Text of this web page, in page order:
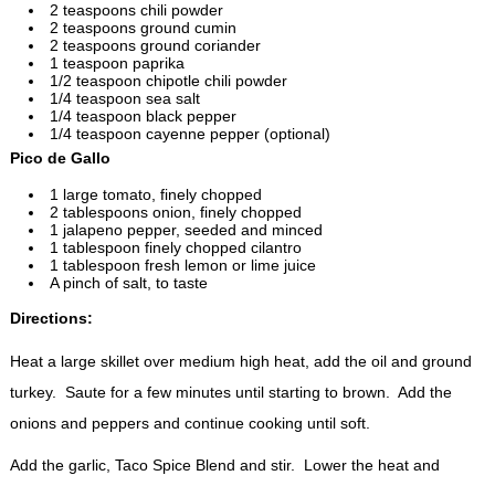
2 teaspoons chili powder
2 teaspoons ground cumin
2 teaspoons ground coriander
1 teaspoon paprika
1/2 teaspoon chipotle chili powder
1/4 teaspoon sea salt
1/4 teaspoon black pepper
1/4 teaspoon cayenne pepper (optional)
Pico de Gallo
1 large tomato, finely chopped
2 tablespoons onion, finely chopped
1 jalapeno pepper, seeded and minced
1 tablespoon finely chopped cilantro
1 tablespoon fresh lemon or lime juice
A pinch of salt, to taste
Directions:
Heat a large skillet over medium high heat, add the oil and ground
turkey. Saute for a few minutes until starting to brown. Add the
onions and peppers and continue cooking until soft.
Add the garlic, Taco Spice Blend and stir. Lower the heat and